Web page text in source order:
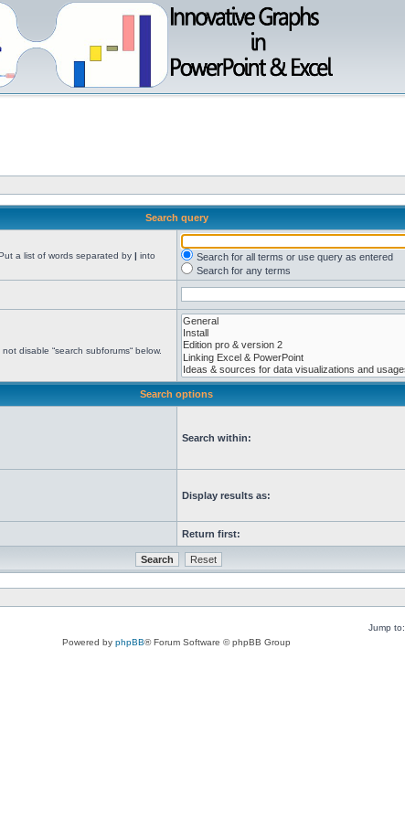
Search query
a list of words separated by | into
Search for all terms or use query as entered
Search for any terms
disable “search subforums“ below.
Search options
Search within:
Display results as:
Return first:
Jump to:
Powered by phpBB® Forum Software © phpBB Group